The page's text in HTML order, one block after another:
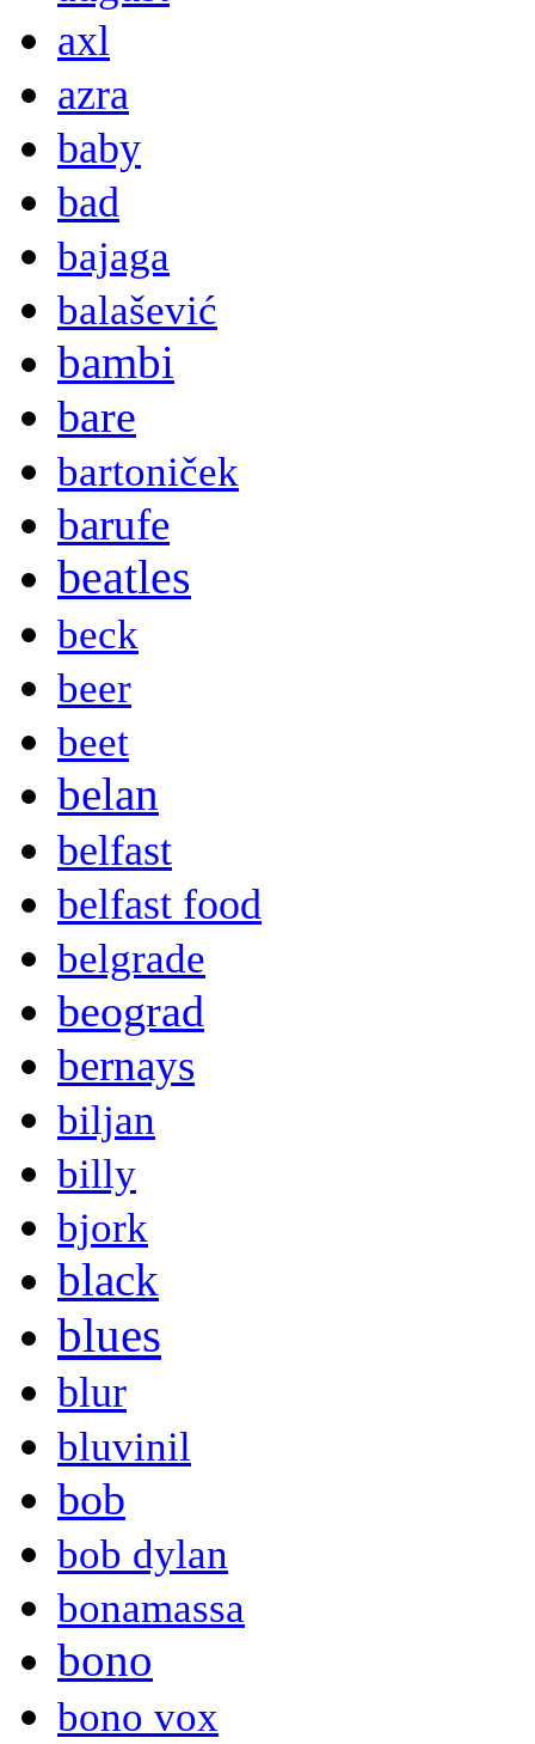
axl
azra
baby
bad
bajaga
balašević
bambi
bare
bartoniček
barufe
beatles
beck
beer
beet
belan
belfast
belfast food
belgrade
beograd
bernays
biljan
billy
bjork
black
blues
blur
bluvinil
bob
bob dylan
bonamassa
bono
bono vox